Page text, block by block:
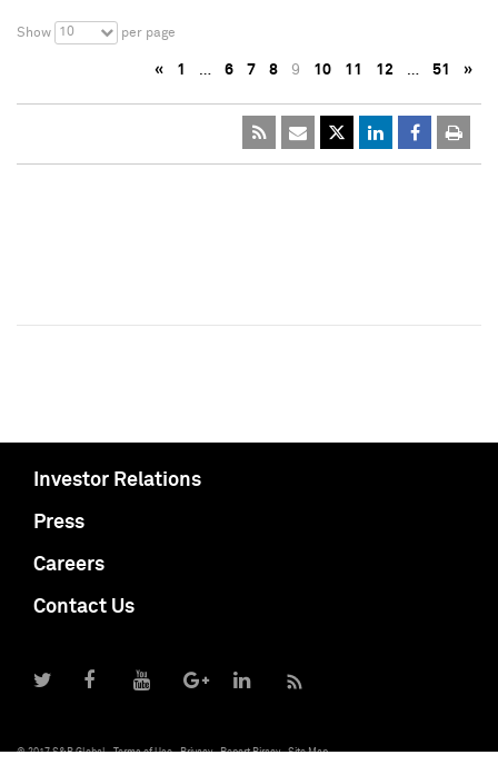
Show 10 per page
« 1 … 6 7 8 9 10 11 12 … 51 »
Investor Relations
Press
Careers
Contact Us
© 2017 S&P Global Terms of Use Privacy Report Piracy Site Map